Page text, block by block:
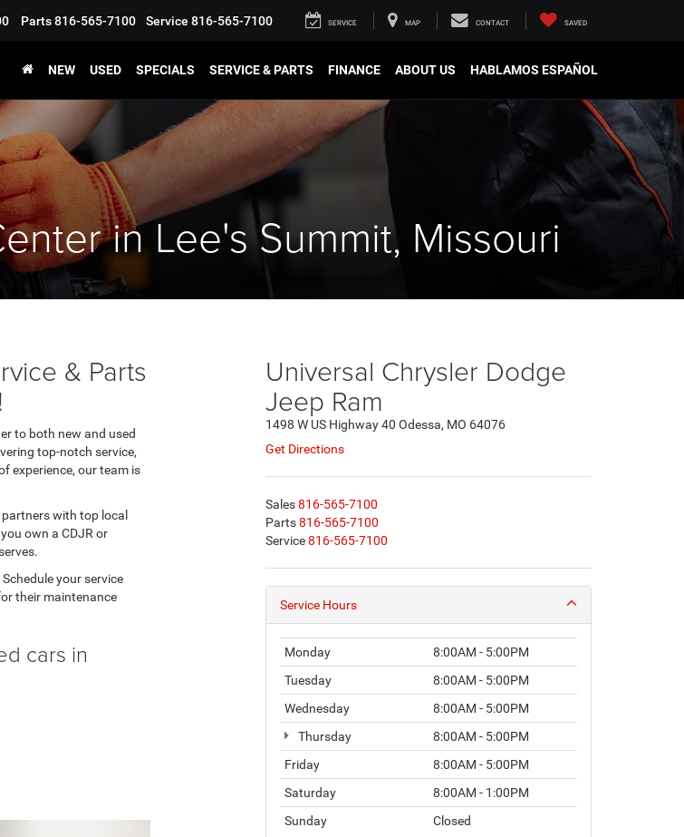
Parts816-565-7100 Service 816-565-7100 SERVICE MAP CONTACT SAVED
NEW USED SPECIALS SERVICE & PARTS FINANCE ABOUT US HABLAMOS ESPAÑOL
in Lee's Summit, Missouri
& Parts
to both new and used
top-notch service,
experience, our team is
with top local
own a CDJR or
your service
their maintenance
cars in
Universal Chrysler Dodge
Jeep Ram
1498 W US Highway 40 Odessa, MO 64076
Get Directions
Sales816-565-7100
Parts816-565-7100
Service816-565-7100
Service Hours
Monday
8:00AM - 5:00PM
Tuesday
8:00AM - 5:00PM
Wednesday
8:00AM - 5:00PM
Thursday
8:00AM - 5:00PM
Friday
8:00AM - 5:00PM
Saturday
8:00AM - 1:00PM
Sunday
Closed